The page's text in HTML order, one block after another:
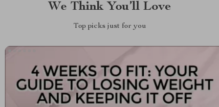
We Think You’ll Love
Top picks just for you